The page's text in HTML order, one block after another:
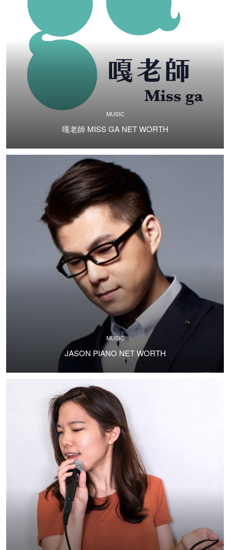
MUSIC
嘎老師 MISS GA NET WORTH
MUSIC
JASON PIANO NET WORTH